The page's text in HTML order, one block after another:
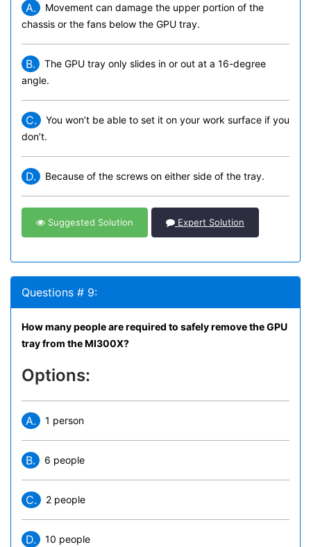
A.
Movement can damage the upper portion of the
chassis or the fans below the GPU tray.
B.
The GPU tray only slides in or out at a 16-degree
angle.
C.
You won’t be able to set it on your work surface if you
don’t.
D. Because of the screws on either side of the tray.
Suggested Solution Expert Solution
Questions # 9:
How many people are required to safely remove the GPU
tray from the MI300X?
Options:
A. 1 person
B. 6 people
C. 2 people
D. 10 people